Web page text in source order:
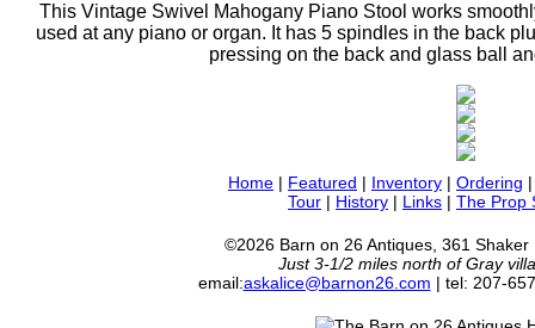
This Vintage Swivel Mahogany Piano Stool works
used at any piano or organ. It has 5 spindles in the back
pressing on the back and glass ball
Home | Featured | Inventory | Ordering
Tour | History | Links | The Prop
©2026 Barn on 26 Antiques, 361 Shaker
Just 3-1/2 miles north of Gray
email:askalice@barnon26.com | tel: 207-